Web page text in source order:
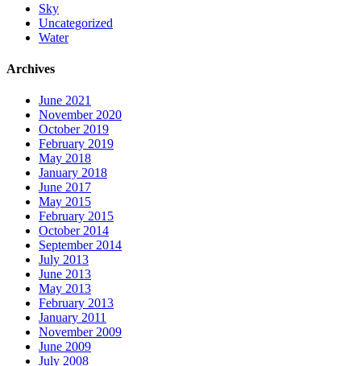
Sky
Uncategorized
Water
Archives
June 2021
November 2020
October 2019
February 2019
May 2018
January 2018
June 2017
May 2015
February 2015
October 2014
September 2014
July 2013
June 2013
May 2013
February 2013
January 2011
November 2009
June 2009
July 2008